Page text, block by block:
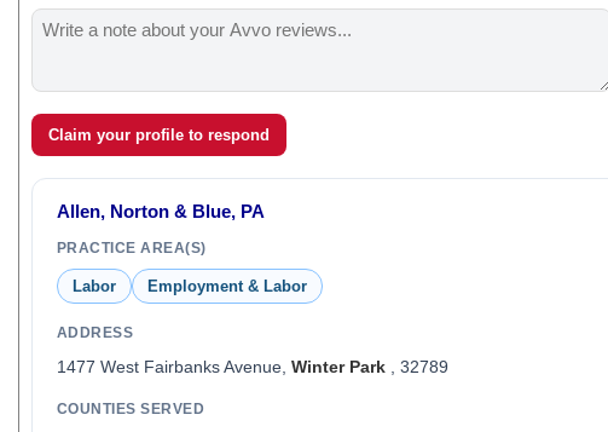
Claim your profile to respond
Allen, Norton & Blue, PA
PRACTICE AREA(S)
Labor Employment & Labor
ADDRESS
1477 West Fairbanks Avenue, Winter Park, 32789
COUNTIES SERVED